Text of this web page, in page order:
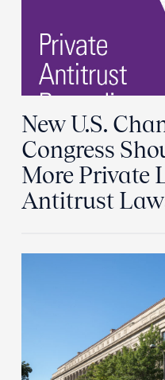
New U.S.
Congress
More Private
Antitrust